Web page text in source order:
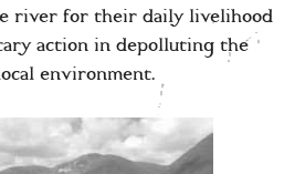
river for their daily livelihood
action in depolluting the
environment.